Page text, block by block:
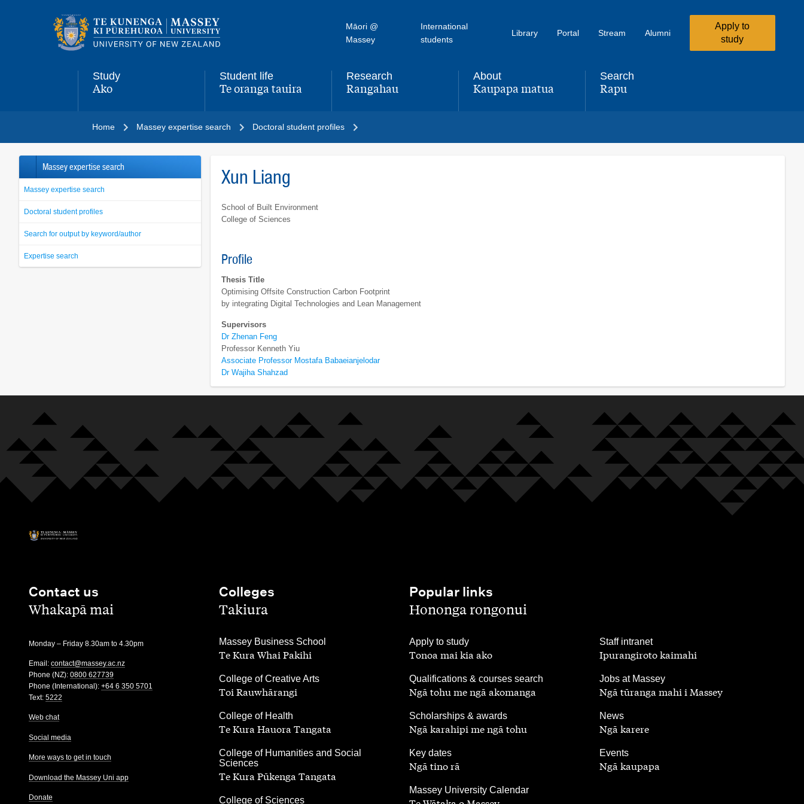
navigation
Māori @
Massey
International
students
Library Portal Stream Alumni
Apply to
study
Study
,
Ako
Student life
,Te oranga tauira
Research
,Rangahau
About
,Kaupapa matua
Search
,Rapu
Home Massey expertise search Doctoral student profiles
Massey expertise search
Massey expertise search
Doctoral student profiles
Search for output by keyword/author
Expertise search
Xun Liang
School of Built Environment
College of Sciences
Profile
Thesis Title
Optimising Offsite Construction Carbon Footprint
by integrating Digital Technologies and Lean Management
Supervisors
Dr Zhenan Feng
Professor Kenneth Yiu
Associate Professor Mostafa Babaeianjelodar
Dr Wajiha Shahzad
Contact us
,Whakapā mai
Monday – Friday 8.30am to 4.30pm
Email: contact@massey.ac.nz
Phone (NZ): 0800 627739
Phone (International): +64 6 350 5701
Text: 5222
Web chat
Social media
More ways to get in touch
Download the Massey Uni app
Donate
Colleges
,Takiura
Massey Business School
,
Te Kura Whai Pakihi
College of Creative Arts
,
Toi Rauwhārangi
College of Health
,
Te Kura Hauora Tangata
College of Humanities and Social
Sciences
,
Te Kura Pūkenga Tangata
College of Sciences
,
Popular links
,Hononga rongonui
Apply to study
Tonoa mai kia ako
Qualifications & courses search
,
Ngā tohu me ngā akomanga
Scholarships & awards
,
Ngā karahipi me ngā tohu
Key dates
,
Ngā tino rā
Massey University Calendar
,
Staff intranet
,
Ipurangiroto kaimahi
Jobs at Massey
Ngā tūranga mahi i Massey
News
,
Ngā karere
Events
,
Ngā kaupapa